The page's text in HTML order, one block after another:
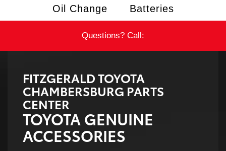
Oil Change Batteries
Questions? Call:
FITZGERALD TOYOTA
CHAMBERSBURG PARTS
CENTER
TOYOTA GENUINE
ACCESSORIES